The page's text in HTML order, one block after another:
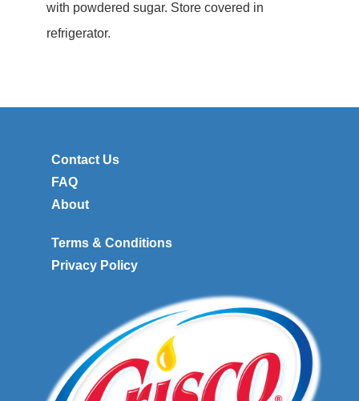
with powdered sugar. Store covered in
refrigerator.
Contact Us
FAQ
About
Terms & Conditions
Privacy Policy